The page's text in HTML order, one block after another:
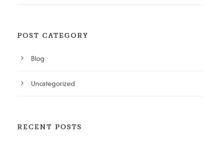
POST CATEGORY
Blog
Uncategorized
RECENT POSTS